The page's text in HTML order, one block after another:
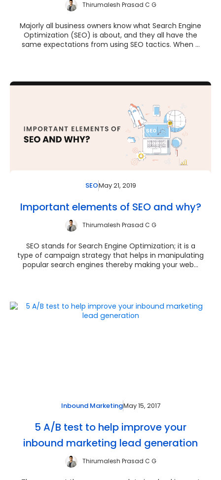
Thirumalesh Prasad C G
Majorly all business owners know what Search Engine
Optimization (SEO) is about, and they all have the
same expectations from using SEO tactics. When ...
SEOMay 21, 2019
Important elements of SEO and why?
Thirumalesh Prasad C G
SEO stands for Search Engine Optimization; it is a
type of campaign strategy that helps in manipulating
popular search engines thereby making your web...
Inbound MarketingMay 15, 2017
5 A/B test to help improve your
inbound marketing lead generation
Thirumalesh Prasad C G